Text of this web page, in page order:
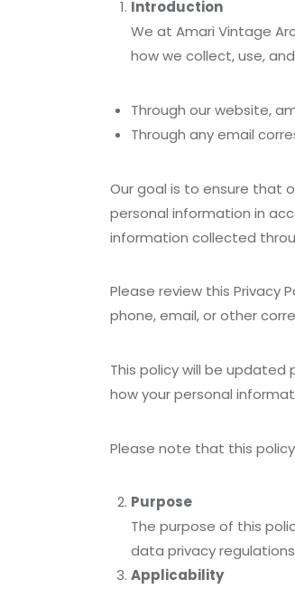
Introduction
We at Amari Vintage
how we collect, use,
Through our website,
Through any email
Our goal is to ensure that
personal information in
information collected
Please review this Privacy
phone, email, or other
This policy will be
how your personal
Please note that this
Purpose
The purpose of this
data privacy
Applicability